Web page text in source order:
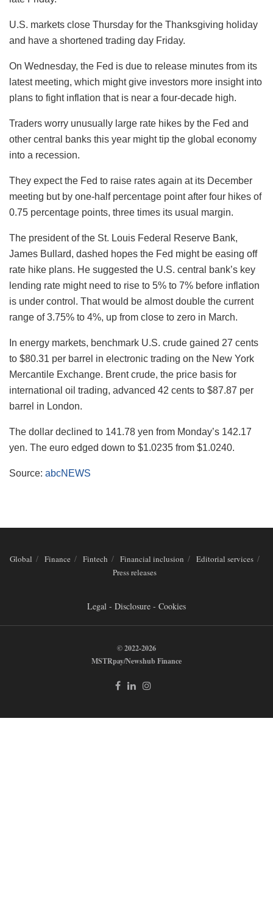
U.S. markets close Thursday for the Thanksgiving holiday
and have a shortened trading day Friday.
On Wednesday, the Fed is due to release minutes from its
latest meeting, which might give investors more insight into
plans to fight inflation that is near a four-decade high.
Traders worry unusually large rate hikes by the Fed and
other central banks this year might tip the global economy
into a recession.
They expect the Fed to raise rates again at its December
meeting but by one-half percentage point after four hikes of
0.75 percentage points, three times its usual margin.
The president of the St. Louis Federal Reserve Bank,
James Bullard, dashed hopes the Fed might be easing off
rate hike plans. He suggested the U.S. central bank’s key
lending rate might need to rise to 5% to 7% before inflation
is under control. That would be almost double the current
range of 3.75% to 4%, up from close to zero in March.
In energy markets, benchmark U.S. crude gained 27 cents
to $80.31 per barrel in electronic trading on the New York
Mercantile Exchange. Brent crude, the price basis for
international oil trading, advanced 42 cents to $87.87 per
barrel in London.
The dollar declined to 141.78 yen from Monday’s 142.17
yen. The euro edged down to $1.0235 from $1.0240.
Source: abcNEWS
Global Finance Fintech Financial inclusion
Editorial services
Press releases
Legal - Disclosure - Cookies
© 2022-2026
MSTRpay/Newshub Finance